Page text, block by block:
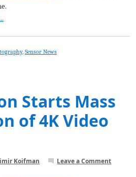
, Sensor News
Starts Mass
of 4K Video
Koifman Leave a Comment